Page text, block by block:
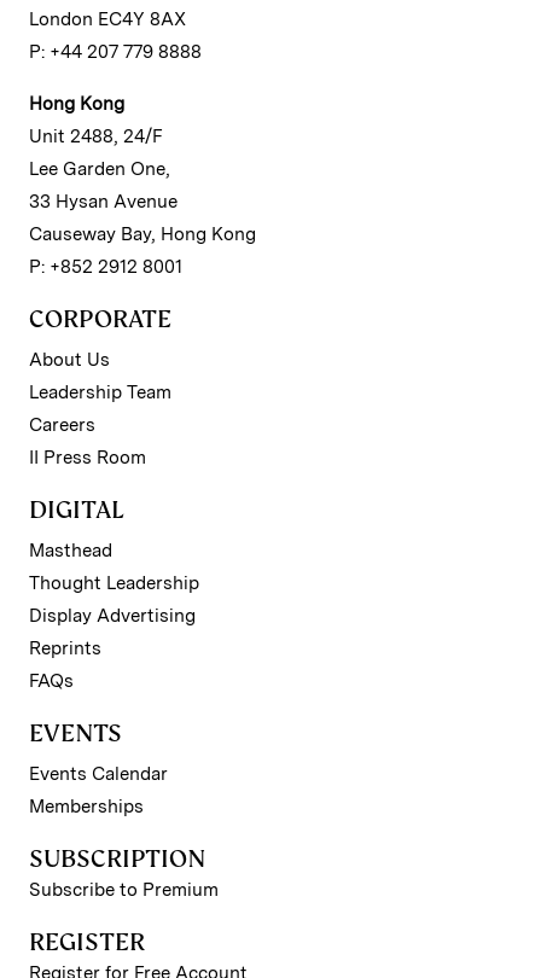
London EC4Y 8AX
P: +44 207 779 8888
Hong Kong
Unit 2488, 24/F
Lee Garden One,
33 Hysan Avenue
Causeway Bay, Hong Kong
P: +852 2912 8001
CORPORATE
About Us
Leadership Team
Careers
II Press Room
DIGITAL
Masthead
Thought Leadership
Display Advertising
Reprints
FAQs
EVENTS
Events Calendar
Memberships
SUBSCRIPTION
Subscribe to Premium
REGISTER